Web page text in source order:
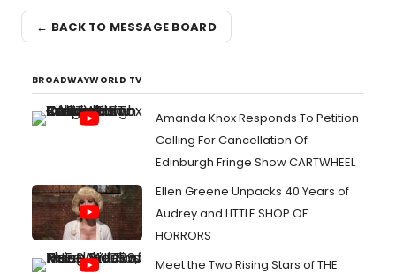
← BACK TO MESSAGE BOARD
BROADWAYWORLD TV
Amanda Knox Responds To Petition
Calling For Cancellation Of
Edinburgh Fringe Show CARTWHEEL
Ellen Greene Unpacks 40 Years of
Audrey and LITTLE SHOP OF
HORRORS
Meet the Two Rising Stars of THE